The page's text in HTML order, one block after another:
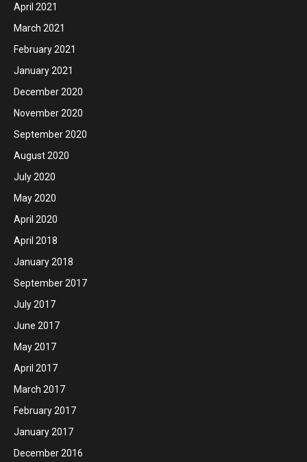
April 2021
March 2021
February 2021
January 2021
December 2020
November 2020
September 2020
August 2020
July 2020
May 2020
April 2020
April 2018
January 2018
September 2017
July 2017
June 2017
May 2017
April 2017
March 2017
February 2017
January 2017
December 2016